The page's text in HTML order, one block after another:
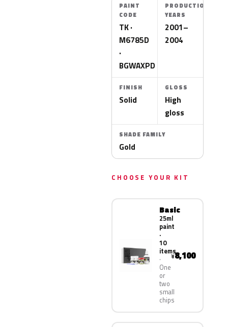
PAINT
CODE
TK ·
M6785D
·
BGWAXPD
PRODUCTION
YEARS
2001–
2004
FINISH
Solid
GLOSS
High
gloss
SHADE FAMILY
Gold
CHOOSE YOUR KIT
Basic
25ml
paint
·
10
items
One
or
two
small
chips
¥8,100